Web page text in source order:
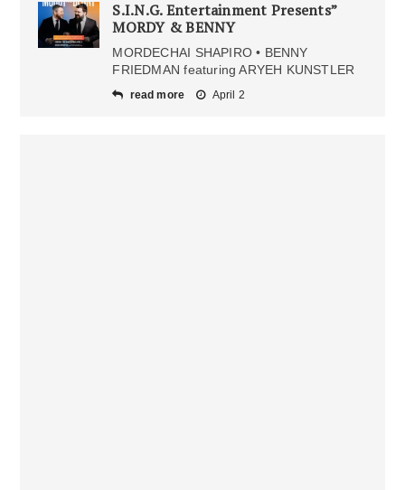
S.I.N.G. Entertainment Presents”
MORDY & BENNY
MORDECHAI SHAPIRO • BENNY
FRIEDMAN featuring ARYEH KUNSTLER
read more April 2